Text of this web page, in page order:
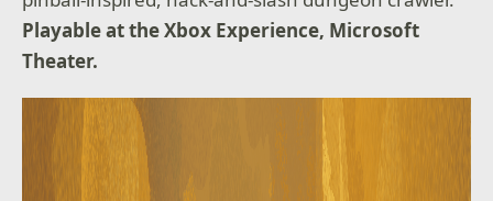
Playable at the Xbox Experience, Microsoft
Theater.